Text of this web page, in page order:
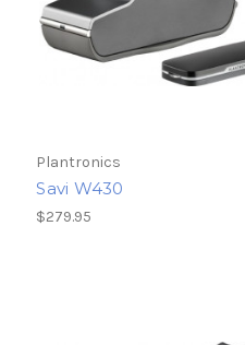
Plantronics
Savi W430
$279.95